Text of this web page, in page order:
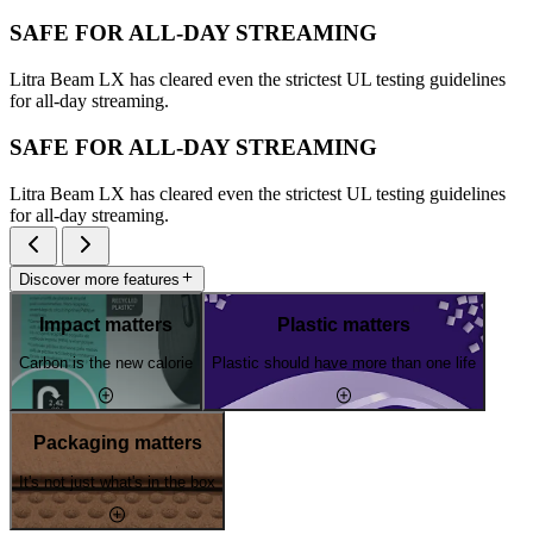
SAFE FOR ALL-DAY STREAMING
Litra Beam LX has cleared even the strictest UL testing guidelines
for all-day streaming.
SAFE FOR ALL-DAY STREAMING
Litra Beam LX has cleared even the strictest UL testing guidelines
for all-day streaming.
Discover more features
Impact matters
Carbon is the new calorie
Plastic matters
Plastic should have more than one life
Packaging matters
It's not just what's in the box